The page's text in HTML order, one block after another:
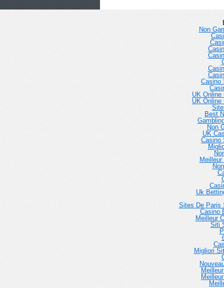
Non
Casino
UK Online
UK Online
Best
Non
UK
Casino
Uk
Sites De Paris
Casino
Meilleur
Siti
Migliori